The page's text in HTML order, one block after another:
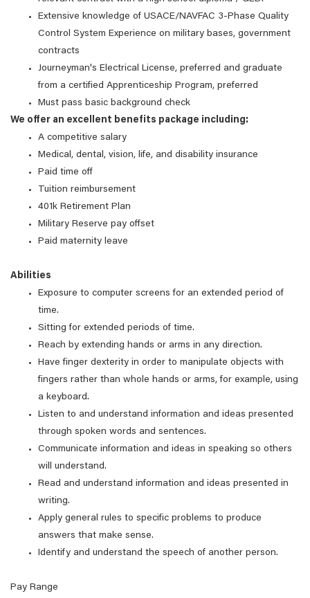
Extensive knowledge of USACE/NAVFAC 3-Phase Quality
Control System Experience on military bases, government
contracts
Journeyman's Electrical License, preferred and graduate
from a certified Apprenticeship Program, preferred
Must pass basic background check
We offer an excellent benefits package including:
A competitive salary
Medical, dental, vision, life, and disability insurance
Paid time off
Tuition reimbursement
401k Retirement Plan
Military Reserve pay offset
Paid maternity leave
Abilities
Exposure to computer screens for an extended period of
time.
Sitting for extended periods of time.
Reach by extending hands or arms in any direction.
Have finger dexterity in order to manipulate objects with
fingers rather than whole hands or arms, for example, using
a keyboard.
Listen to and understand information and ideas presented
through spoken words and sentences.
Communicate information and ideas in speaking so others
will understand.
Read and understand information and ideas presented in
writing.
Apply general rules to specific problems to produce
answers that make sense.
Identify and understand the speech of another person.
Pay Range